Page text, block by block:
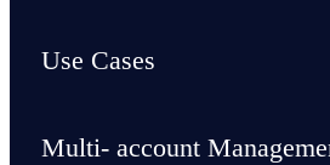
Use Cases
Multi- account